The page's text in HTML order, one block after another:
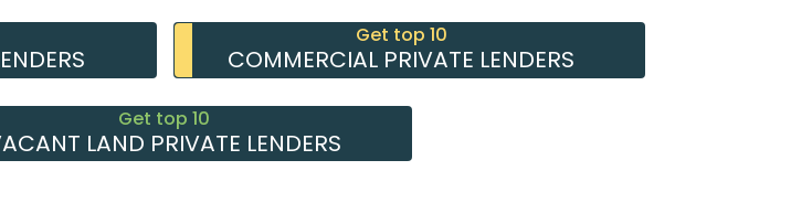
Get top 10
COMMERCIAL PRIVATE LENDERS
Get top 10
LAND PRIVATE LENDERS